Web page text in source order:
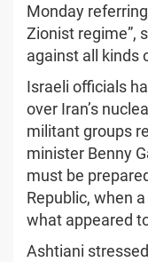
Monday
Zionist regime”,
against all kinds
Israeli officials
over Iran’s
militant groups
minister Benny
must be
Republic, when
what appeared
Ashtiani